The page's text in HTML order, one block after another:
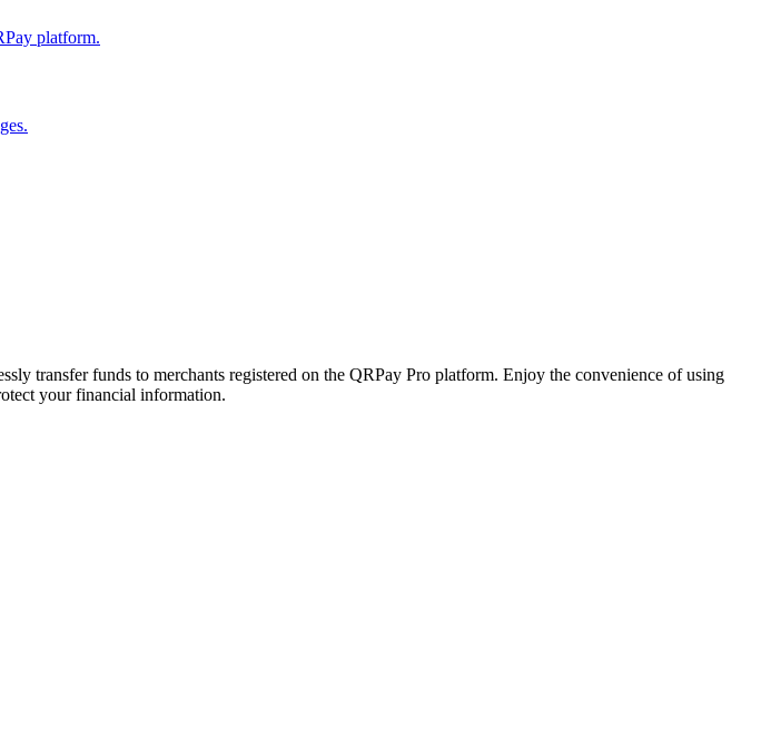
platform.
transfer funds to merchants registered on the QRPay Pro platform. Enjoy the convenience of using
your financial information.